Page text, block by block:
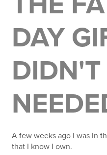
DAY
A few weeks ago I was in
that I know I own.